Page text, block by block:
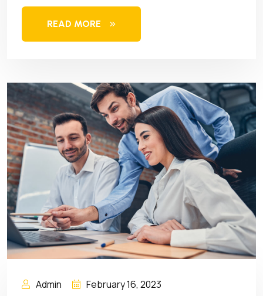
READ MORE
Admin February 16, 2023